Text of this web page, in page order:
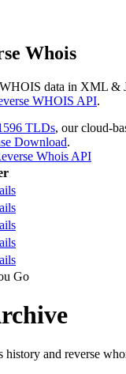
Whois
data in XML
WHOIS API.
TLDs, our cloud-
Download.
Whois API
Go
and reverse